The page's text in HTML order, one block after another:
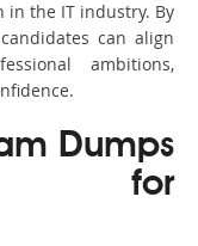
in the IT industry. By
can align
ambitions,
Dumps
for